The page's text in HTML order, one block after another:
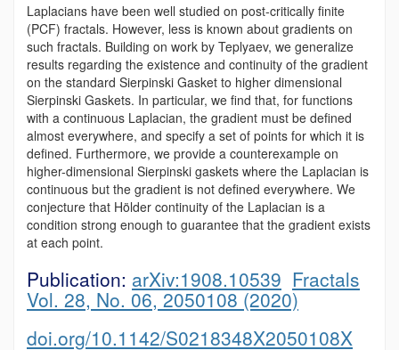
Laplacians have been well studied on post-critically finite
(PCF) fractals. However, less is known about gradients on
such fractals. Building on work by Teplyaev, we generalize
results regarding the existence and continuity of the gradient
on the standard Sierpinski Gasket to higher dimensional
Sierpinski Gaskets. In particular, we find that, for functions
with a continuous Laplacian, the gradient must be defined
almost everywhere, and specify a set of points for which it is
defined. Furthermore, we provide a counterexample on
higher-dimensional Sierpinski gaskets where the Laplacian is
continuous but the gradient is not defined everywhere. We
conjecture that Hölder continuity of the Laplacian is a
condition strong enough to guarantee that the gradient exists
at each point.
Publication: arXiv:1908.10539 Fractals
Vol. 28, No. 06, 2050108 (2020)
doi.org/10.1142/S0218348X2050108X